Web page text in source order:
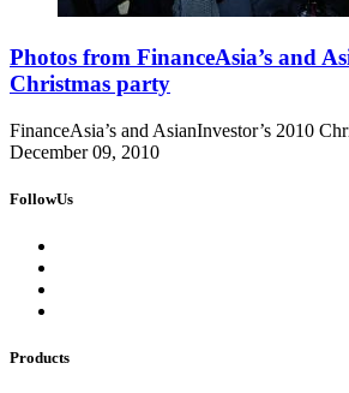
Photos from FinanceAsia’s and
Christmas party
FinanceAsia’s and AsianInvestor’s 2010
December 09, 2010
FollowUs
Products